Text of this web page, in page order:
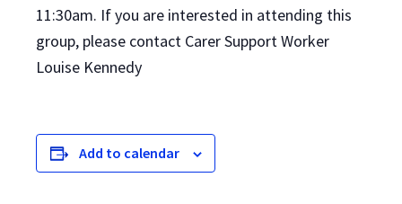
11:30am. If you are interested in attending this
group, please contact Carer Support Worker
Louise Kennedy
Add to calendar